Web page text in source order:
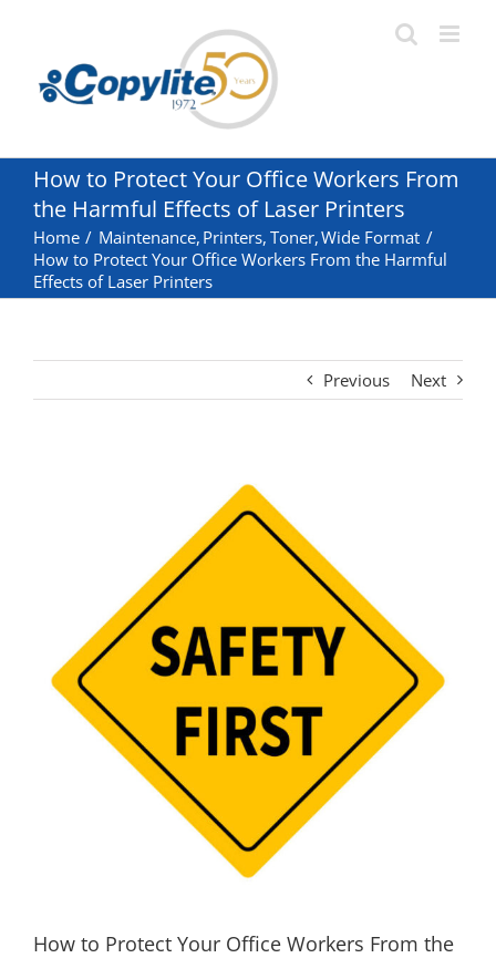
How to Protect Your Office Workers From
the Harmful Effects of Laser Printers
Home Maintenance Printers Toner Wide Format
How to Protect Your Office Workers From the Harmful
Effects of Laser Printers
Previous Next
How to Protect Your Office Workers From the